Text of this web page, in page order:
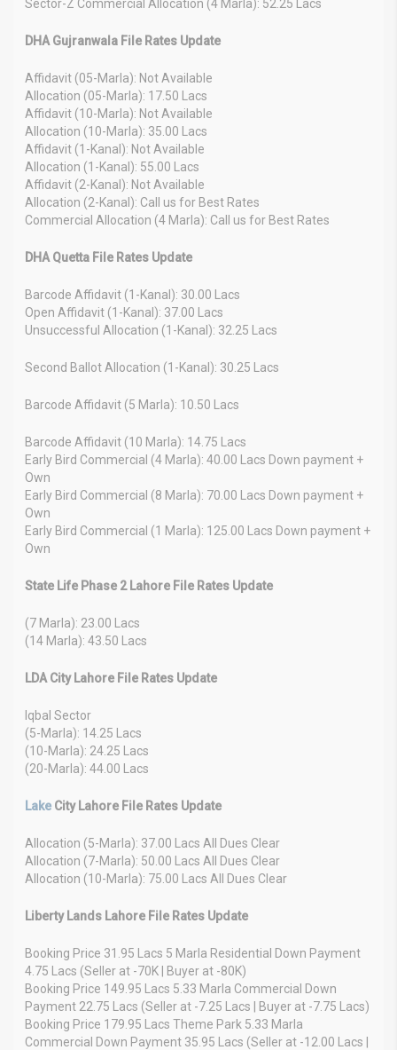
Sector-Z Commercial Allocation (4 Marla): 52.25 Lacs
DHA Gujranwala File Rates Update
Affidavit (05-Marla): Not Available
Allocation (05-Marla): 17.50 Lacs
Affidavit (10-Marla): Not Available
Allocation (10-Marla): 35.00 Lacs
Affidavit (1-Kanal): Not Available
Allocation (1-Kanal): 55.00 Lacs
Affidavit (2-Kanal): Not Available
Allocation (2-Kanal): Call us for Best Rates
Commercial Allocation (4 Marla): Call us for Best Rates
DHA Quetta File Rates Update
Barcode Affidavit (1-Kanal): 30.00 Lacs
Open Affidavit (1-Kanal): 37.00 Lacs
Unsuccessful Allocation (1-Kanal): 32.25 Lacs
Second Ballot Allocation (1-Kanal): 30.25 Lacs
Barcode Affidavit (5 Marla): 10.50 Lacs
Barcode Affidavit (10 Marla): 14.75 Lacs
Early Bird Commercial (4 Marla): 40.00 Lacs Down payment +
Own
Early Bird Commercial (8 Marla): 70.00 Lacs Down payment +
Own
Early Bird Commercial (1 Marla): 125.00 Lacs Down payment +
Own
State Life Phase 2 Lahore File Rates Update
(7 Marla): 23.00 Lacs
(14 Marla): 43.50 Lacs
LDA City Lahore File Rates Update
Iqbal Sector
(5-Marla): 14.25 Lacs
(10-Marla): 24.25 Lacs
(20-Marla): 44.00 Lacs
Lake City Lahore File Rates Update
Allocation (5-Marla): 37.00 Lacs All Dues Clear
Allocation (7-Marla): 50.00 Lacs All Dues Clear
Allocation (10-Marla): 75.00 Lacs All Dues Clear
Liberty Lands Lahore File Rates Update
Booking Price 31.95 Lacs 5 Marla Residential Down Payment
4.75 Lacs (Seller at -70K | Buyer at -80K)
Booking Price 149.95 Lacs 5.33 Marla Commercial Down
Payment 22.75 Lacs (Seller at -7.25 Lacs | Buyer at -7.75 Lacs)
Booking Price 179.95 Lacs Theme Park 5.33 Marla
Commercial Down Payment 35.95 Lacs (Seller at -12.00 Lacs |